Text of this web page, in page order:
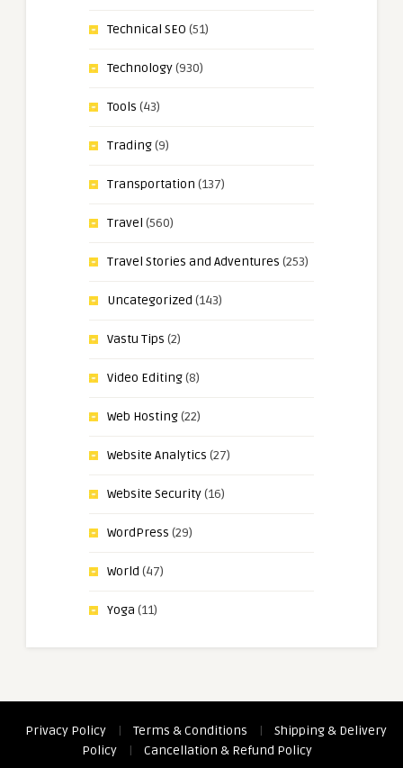
Technical SEO (51)
Technology(930)
Tools (43)
Trading(9)
Transportation (137)
Travel (560)
Travel Stories and Adventures (253)
Uncategorized (143)
Vastu Tips (2)
Video Editing(8)
Web Hosting(22)
Website Analytics (27)
Website Security(16)
WordPress (29)
World (47)
Yoga (11)
Privacy Policy | Terms & Conditions |
Shipping & Delivery
Policy
| Cancellation & Refund Policy